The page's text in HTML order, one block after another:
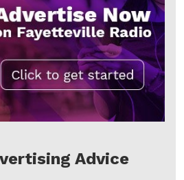
Advice